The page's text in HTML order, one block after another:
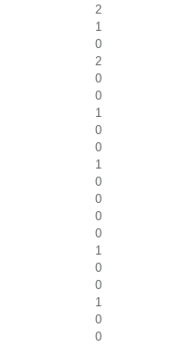
2
1
0
2
0
0
1
0
0
1
0
0
0
0
1
0
0
1
0
0